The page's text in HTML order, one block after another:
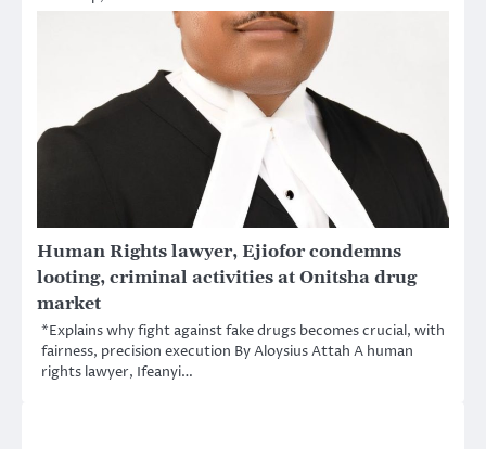
Human Rights lawyer, Ejiofor condemns
looting, criminal activities at Onitsha drug
market
*Explains why fight against fake drugs becomes crucial, with
fairness, precision execution By Aloysius Attah A human
rights lawyer, Ifeanyi…